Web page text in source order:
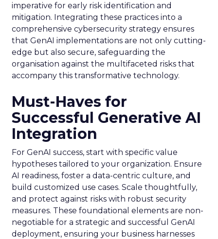
imperative for early risk identification and
mitigation. Integrating these practices into a
comprehensive cybersecurity strategy ensures
that GenAI implementations are not only cutting-
edge but also secure, safeguarding the
organisation against the multifaceted risks that
accompany this transformative technology.
Must-Haves for
Successful Generative AI
Integration
For GenAI success, start with specific value
hypotheses tailored to your organization. Ensure
AI readiness, foster a data-centric culture, and
build customized use cases. Scale thoughtfully,
and protect against risks with robust security
measures. These foundational elements are non-
negotiable for a strategic and successful GenAI
deployment, ensuring your business harnesses